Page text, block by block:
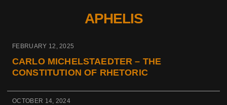
APHELIS
FEBRUARY 12, 2025
CARLO MICHELSTAEDTER – THE
CONSTITUTION OF RHETORIC
OCTOBER 14, 2024